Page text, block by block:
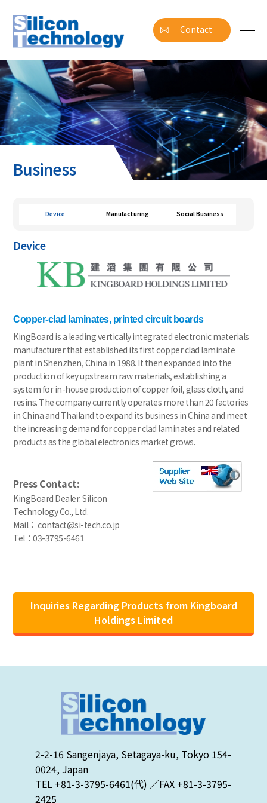
Contact
Business
Device Manufacturing Social Business
Device
Copper-clad laminates, printed circuit boards
KingBoard is a leading vertically integrated electronic materials
manufacturer that established its first copper clad laminate
plant in Shenzhen, China in 1988. It then expanded into the
production of key upstream raw materials, establishing a
system for in-house production of copper foil, glass cloth, and
resins. The company currently operates more than 20 factories
in China and Thailand to expand its business in China and meet
the increasing demand for copper clad laminates and related
products as the global electronics market grows.
Press Contact:
KingBoard Dealer: Silicon
Technology Co., Ltd.
Mail： contact@si-tech.co.jp
Tel：03-3795-6461
Inquiries Regarding Products from Kingboard
Holdings Limited
2-2-16 Sangenjaya, Setagaya-ku, Tokyo 154-
0024, Japan
TEL +81-3-3795-6461(代) ／FAX +81-3-3795-
2425